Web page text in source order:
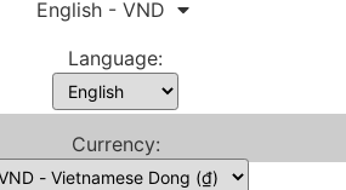
English - VND
Language:
Currency: